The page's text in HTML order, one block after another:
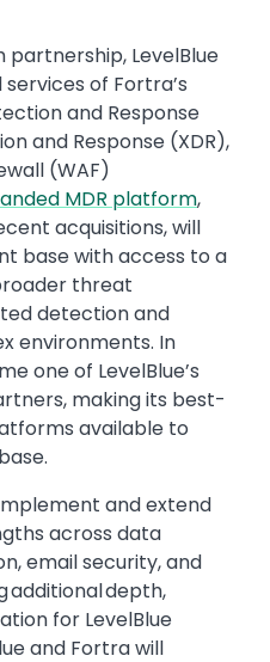
LevelBlue
of Fortra’s
and Response
and Response (XDR),
(WAF)
MDR platform,
acquisitions, will
base with access to a
threat
detection and
environments. In
one of LevelBlue’s
making its best-
available to
and extend
across data
email security, and
additional depth,
for LevelBlue
and Fortra will